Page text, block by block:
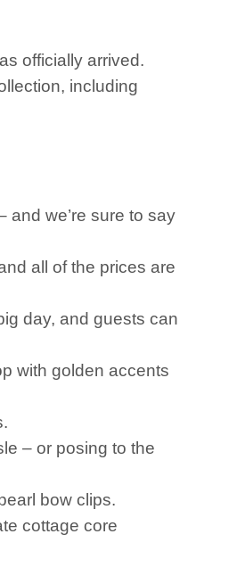
officially arrived.
including
and we’re sure to say
all of the prices are
day, and guests can
with golden accents
– or posing to the
bow clips.
cottage core